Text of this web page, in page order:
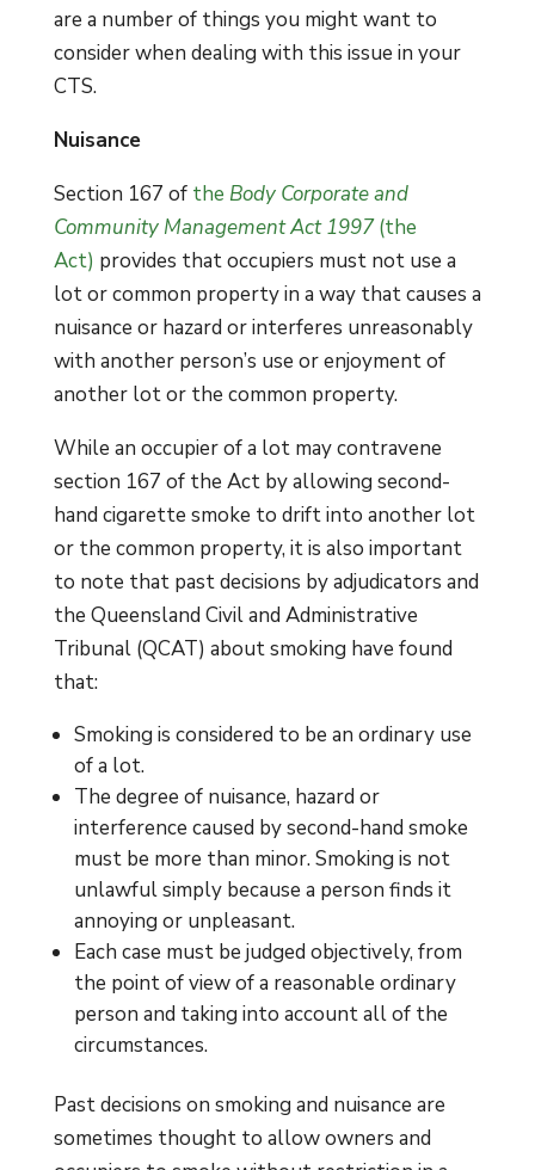
are a number of things you might want to
consider when dealing with this issue in your
CTS.
Nuisance
Section 167 of the Body Corporate and
Community Management Act 1997(the
Act) provides that occupiers must not use a
lot or common property in a way that causes a
nuisance or hazard or interferes unreasonably
with another person’s use or enjoyment of
another lot or the common property.
While an occupier of a lot may contravene
section 167 of the Act by allowing second-
hand cigarette smoke to drift into another lot
or the common property, it is also important
to note that past decisions by adjudicators and
the Queensland Civil and Administrative
Tribunal (QCAT) about smoking have found
that:
Smoking is considered to be an ordinary use
of a lot.
The degree of nuisance, hazard or
interference caused by second-hand smoke
must be more than minor. Smoking is not
unlawful simply because a person finds it
annoying or unpleasant.
Each case must be judged objectively, from
the point of view of a reasonable ordinary
person and taking into account all of the
circumstances.
Past decisions on smoking and nuisance are
sometimes thought to allow owners and